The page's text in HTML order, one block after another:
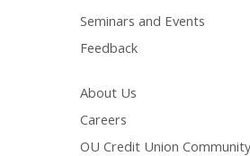
Seminars and Events
Feedback
About Us
Careers
OU Credit Union